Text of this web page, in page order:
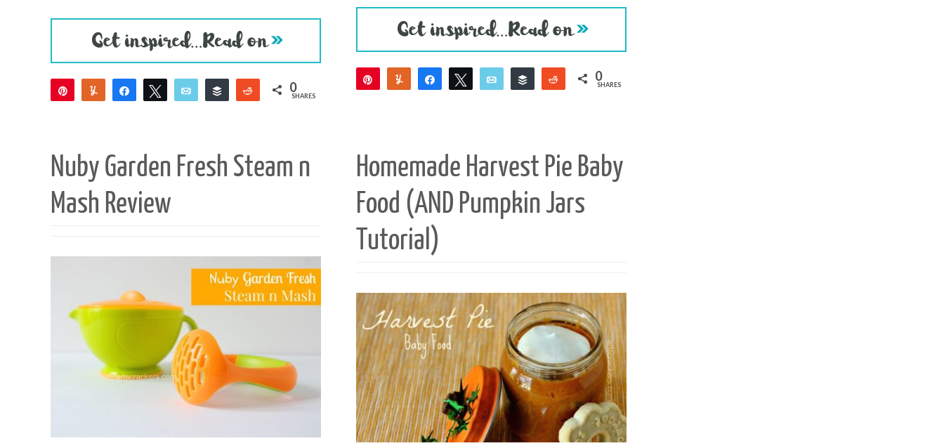
Pin Yum Share Tweet Email Buffer Reddit0
SHARES
Pin Yum Share Tweet Email Buffer Reddit0
SHARES
Nuby Garden Fresh Steam n
Mash Review
Homemade Harvest Pie Baby
Food (AND Pumpkin Jars
Tutorial)